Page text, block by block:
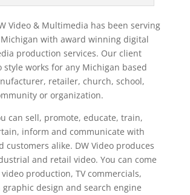
Video & Multimedia has been serving
with award winning digital
production services. Our client
works for any Michigan based
retailer, church, school,
or organization.
can sell, promote, educate, train,
inform and communicate with
customers alike. DW Video produces
and retail video. You can come
production, TV commercials,
graphic design and search engine